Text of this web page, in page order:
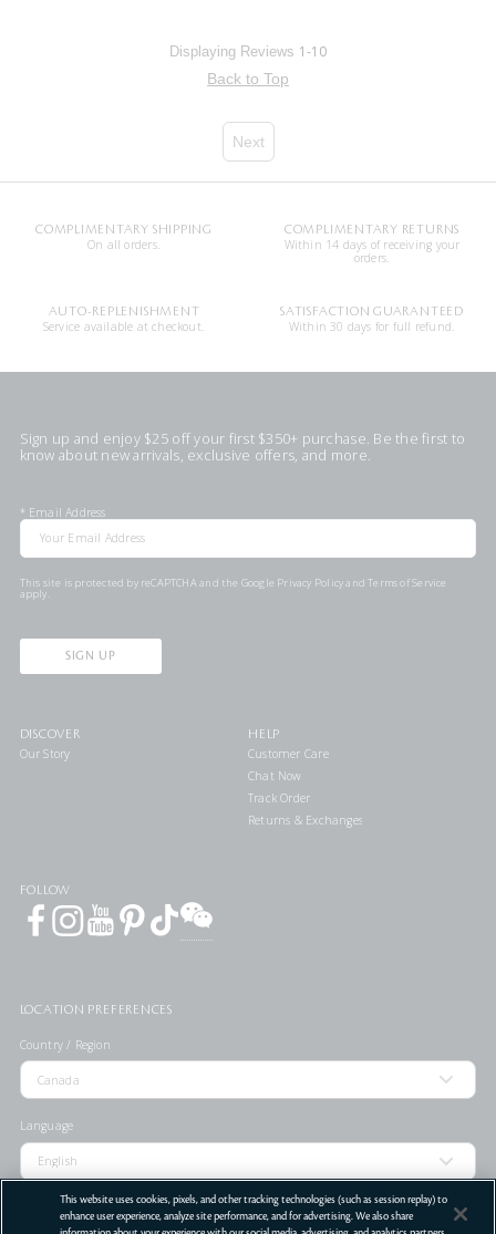
Displaying Reviews 1-10
Back to Top
Next
COMPLIMENTARY SHIPPING
On all orders.
COMPLIMENTARY RETURNS
Within 14 days of receiving your
orders.
AUTO-REPLENISHMENT
Service available at checkout.
SATISFACTION GUARANTEED
Within 30 days for full refund.
Sign up and enjoy $25 off your first $350+ purchase. Be the first to
know about new arrivals, exclusive offers, and more.
* Email Address
This site is protected by reCAPTCHA and the Google Privacy PolicyandTerms of Service
apply.
SIGN UP
DISCOVER
Our Story
HELP
Customer Care
Chat Now
Track Order
Returns & Exchanges
FOLLOW
LOCATION PREFERENCES
Country / Region
Language
This website uses cookies, pixels, and other tracking technologies (such as session replay) to
enhance user experience, analyze site performance, and for advertising. We also share